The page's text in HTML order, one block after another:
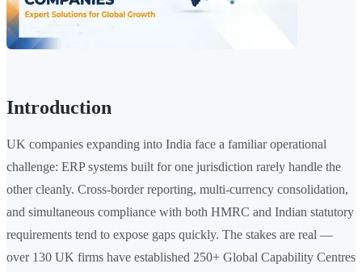
Introduction
UK companies expanding into India face a familiar operational
challenge: ERP systems built for one jurisdiction rarely handle the
other cleanly. Cross-border reporting, multi-currency consolidation,
and simultaneous compliance with both HMRC and Indian statutory
requirements tend to expose gaps quickly. The stakes are real —
over 130 UK firms have established 250+ Global Capability Centres